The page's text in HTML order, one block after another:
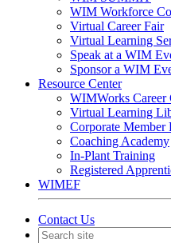
WIM Workforce
Virtual Career Fair
Virtual Learning
Speak at a WIM
Sponsor a WIM
Resource Center
WIMWorks Career
Virtual Learning
Corporate Member
Coaching Academy
In-Plant Training
Registered
WIMEF
Contact Us